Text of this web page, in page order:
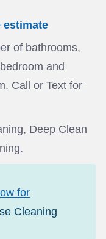
estimate
of bathrooms,
and
Call or Text for
Deep Clean
for
Cleaning